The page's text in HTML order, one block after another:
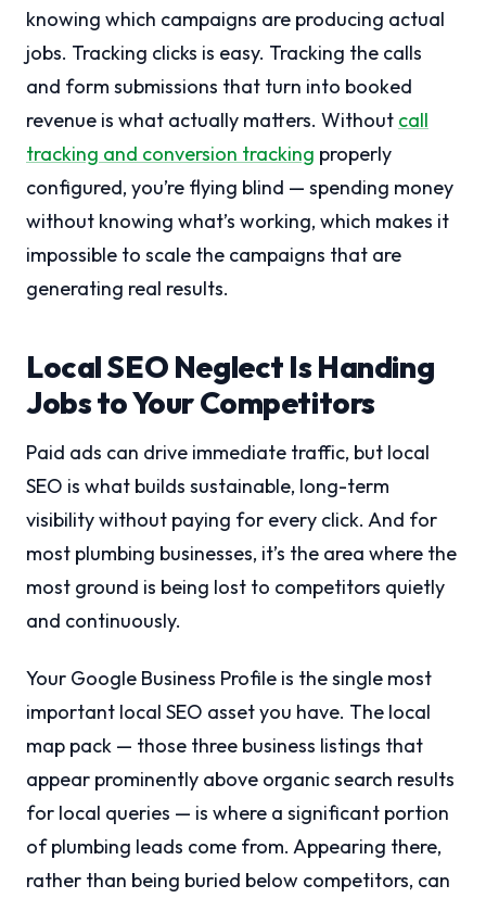
knowing which campaigns are producing actual
jobs. Tracking clicks is easy. Tracking the calls
and form submissions that turn into booked
revenue is what actually matters. Without call
tracking and conversion tracking properly
configured, you’re flying blind — spending money
without knowing what’s working, which makes it
impossible to scale the campaigns that are
generating real results.
Local SEO Neglect Is Handing
Jobs to Your Competitors
Paid ads can drive immediate traffic, but local
SEO is what builds sustainable, long-term
visibility without paying for every click. And for
most plumbing businesses, it’s the area where the
most ground is being lost to competitors quietly
and continuously.
Your Google Business Profile is the single most
important local SEO asset you have. The local
map pack — those three business listings that
appear prominently above organic search results
for local queries — is where a significant portion
of plumbing leads come from. Appearing there,
rather than being buried below competitors, can